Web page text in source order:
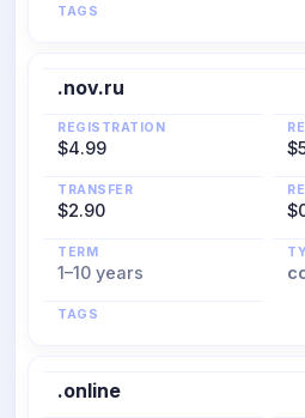
TAGS
.nov.ru
REGISTRATION
$4.99
TRANSFER
$2.90
TERM
1–10 years
TAGS
.online